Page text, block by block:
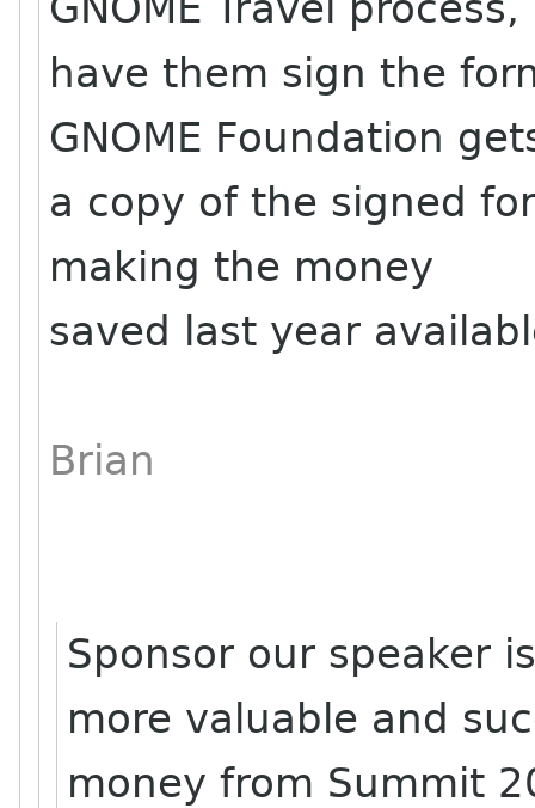
have them sign the
GNOME Foundation
a copy of the signed
making the money
saved last year
Brian
Sponsor our speaker
more valuable and
money from Summit